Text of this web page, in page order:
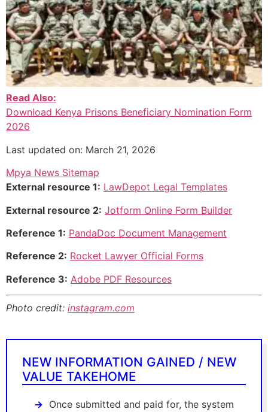
Read Also:
Download Kenya Prisons Beneficiary Nomination Form
2026
Last updated on: March 21, 2026
Mpya News Sitemap
External resource 1: LawDepot Legal Templates
External resource 2: Jotform Online Form Builder
Reference 1: PandaDoc Document Management
Reference 2: Rocket Lawyer Official Forms
Reference 3: Adobe PDF Resources
Photo credit: instagram.com
NEW INFORMATION GAINED / NEW
VALUE TAKEHOME
Once submitted and paid for, the system